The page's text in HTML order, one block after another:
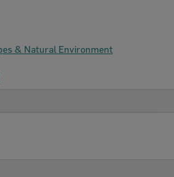
& Natural Environment